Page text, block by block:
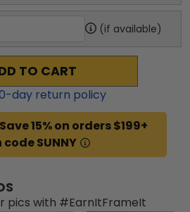
(if available)
TO CART
-day return policy
15% on orders $199+
SUNNY
pics with #EarnItFrameIt